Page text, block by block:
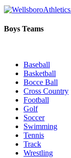
Boys Teams
Baseball
Basketball
Bocce Ball
Cross Country
Football
Golf
Soccer
Swimming
Tennis
Track
Wrestling